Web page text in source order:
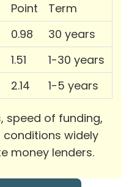
Point
Term
0.98
30 years
1.51
1-30 years
2.14 1-5 years
speed of funding,
widely
money lenders.